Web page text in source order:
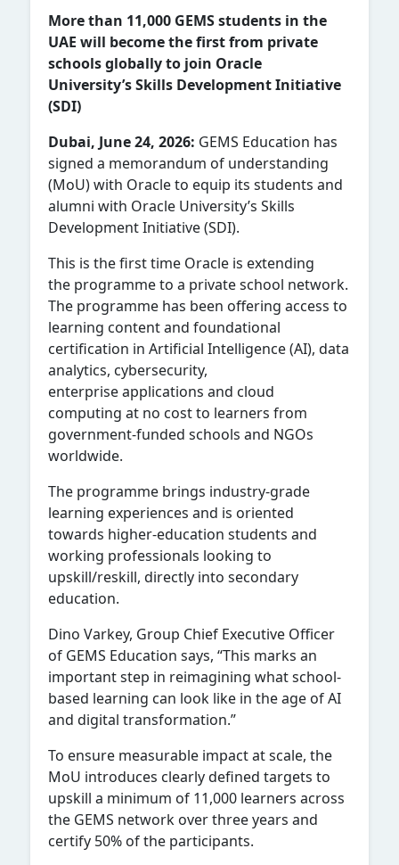
More than 11,000 GEMS students in the
UAE will become the first from private
schools globally to join Oracle
University’s Skills Development Initiative
(SDI)
Dubai, June 24, 2026: GEMS Education has
signed a memorandum of understanding
(MoU) with Oracle to equip its students and
alumni with Oracle University’s Skills
Development Initiative (SDI).
This is the first time Oracle is extending
the programme to a private school network.
The programme has been offering access to
learning content and foundational
certification in Artificial Intelligence (AI), data
analytics, cybersecurity,
enterprise applications and cloud
computing at no cost to learners from
government-funded schools and NGOs
worldwide.
The programme brings industry-grade
learning experiences and is oriented
towards higher-education students and
working professionals looking to
upskill/reskill, directly into secondary
education.
Dino Varkey, Group Chief Executive Officer
of GEMS Education says, “This marks an
important step in reimagining what school-
based learning can look like in the age of AI
and digital transformation.”
To ensure measurable impact at scale, the
MoU introduces clearly defined targets to
upskill a minimum of 11,000 learners across
the GEMS network over three years and
certify 50% of the participants.